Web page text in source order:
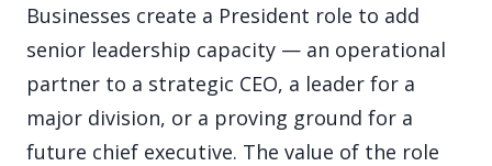
Businesses create a President role to add
senior leadership capacity — an operational
partner to a strategic CEO, a leader for a
major division, or a proving ground for a
future chief executive. The value of the role